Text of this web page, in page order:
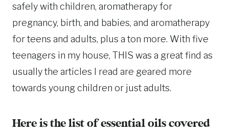
safely with children, aromatherapy for
pregnancy, birth, and babies, and aromatherapy
for teens and adults, plus a ton more. With five
teenagers in my house, THIS was a great find as
usually the articles I read are geared more
towards young children or just adults.
Here is the list of essential oils covered